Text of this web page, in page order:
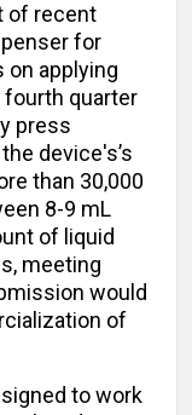
of recent
for
on applying
fourth quarter
press
device's’s
than 30,000
8-9 mL
of liquid
meeting
would
of
to work